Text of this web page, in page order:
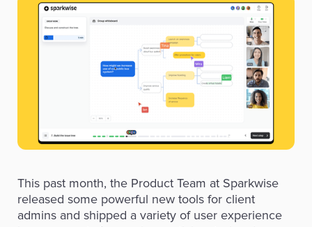
This past month, the Product Team at Sparkwise
released some powerful new tools for client
admins and shipped a variety of user experience